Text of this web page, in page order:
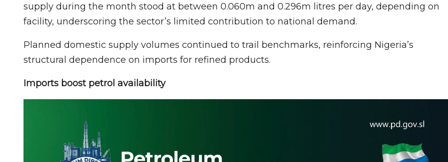
supply during the month stood at between 0.060m and 0.296m litres per day, depending on
facility, underscoring the sector’s limited contribution to national demand.
Planned domestic supply volumes continued to trail benchmarks, reinforcing Nigeria’s
structural dependence on imports for refined products.
Imports boost petrol availability